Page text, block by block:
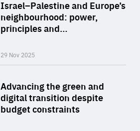
Israel–Palestine and Europe’s
neighbourhood: power,
principles and…
29 Nov 2025
Advancing the green and
digital transition despite
budget constraints